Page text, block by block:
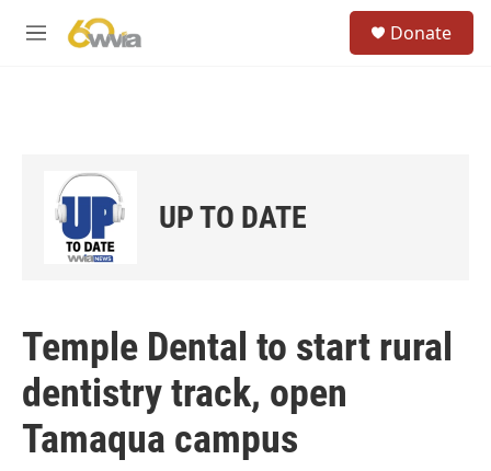
M
Donate
UP TO DATE
Temple Dental to start rural
dentistry track, open
Tamaqua campus